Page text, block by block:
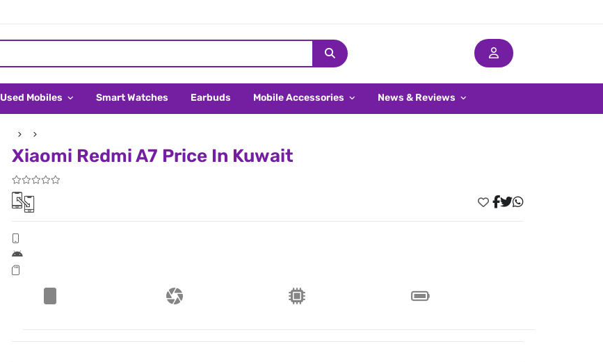
Used Mobiles Smart Watches Earbuds Mobile Accessories News & Reviews
Xiaomi Redmi A7 Price In Kuwait